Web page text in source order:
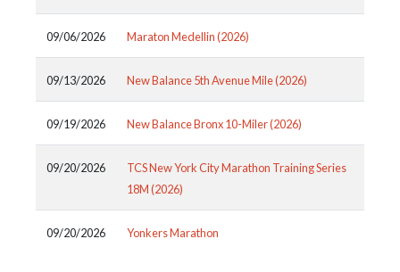
09/06/2026 Maraton Medellin (2026)
09/13/2026 New Balance 5th Avenue Mile (2026)
09/19/2026 New Balance Bronx 10-Miler (2026)
09/20/2026
TCS New York City Marathon Training Series
18M (2026)
09/20/2026 Yonkers Marathon